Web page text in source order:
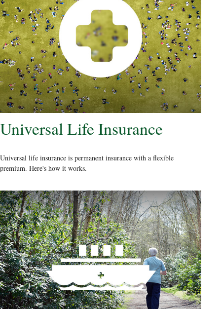
Universal Life Insurance
Universal life insurance is permanent insurance with a flexible
premium. Here's how it works.